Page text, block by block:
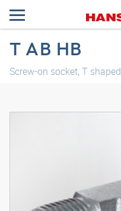
T AB HB
Screw-on socket, T shaped